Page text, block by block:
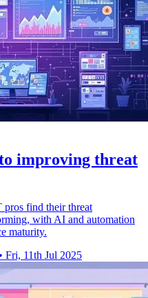
improving threat
find their threat
with AI and automation
maturity.
• Fri, 11th Jul 2025